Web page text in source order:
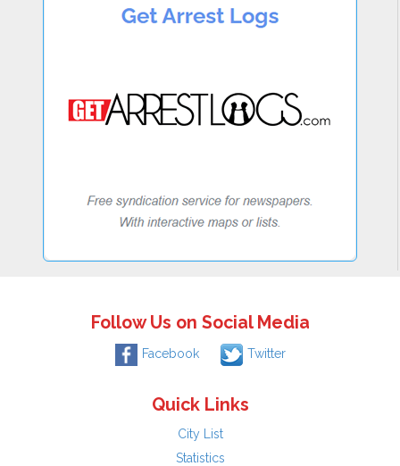
Follow Us on Social Media
Facebook Twitter
Quick Links
City List
Statistics